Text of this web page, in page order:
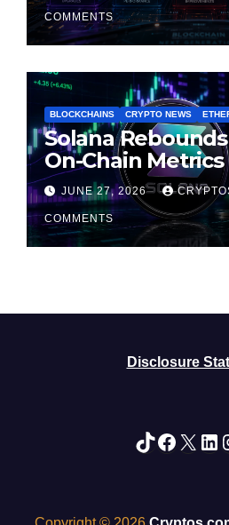
COMMENTS
BLOCKCHAINS CRYPTO NEWS
Solana
On-Chain
Rally May Be
JUNE 27, 2026
COMMENTS
Disclosure
TikTok
X